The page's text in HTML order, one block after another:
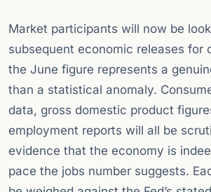
Market participants will now be
subsequent economic releases for
the June figure represents a
than a statistical anomaly.
data, gross domestic product
employment reports will all be
evidence that the economy is
pace the jobs number suggests.